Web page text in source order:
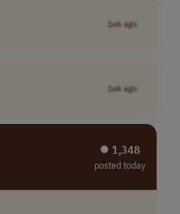
1wk ago
1wk ago
⏺︎ 1,348
posted today